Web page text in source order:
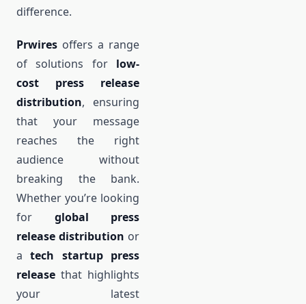
difference.
Prwires offers a range
of solutions for low-
cost press release
distribution, ensuring
that your message
reaches the right
audience without
breaking the bank.
Whether you’re looking
for global press
release distribution or
atech startup press
release that highlights
your latest